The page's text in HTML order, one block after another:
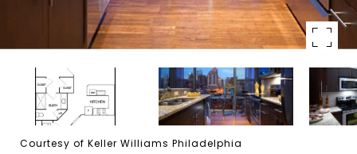
Courtesy of Keller Williams Philadelphia